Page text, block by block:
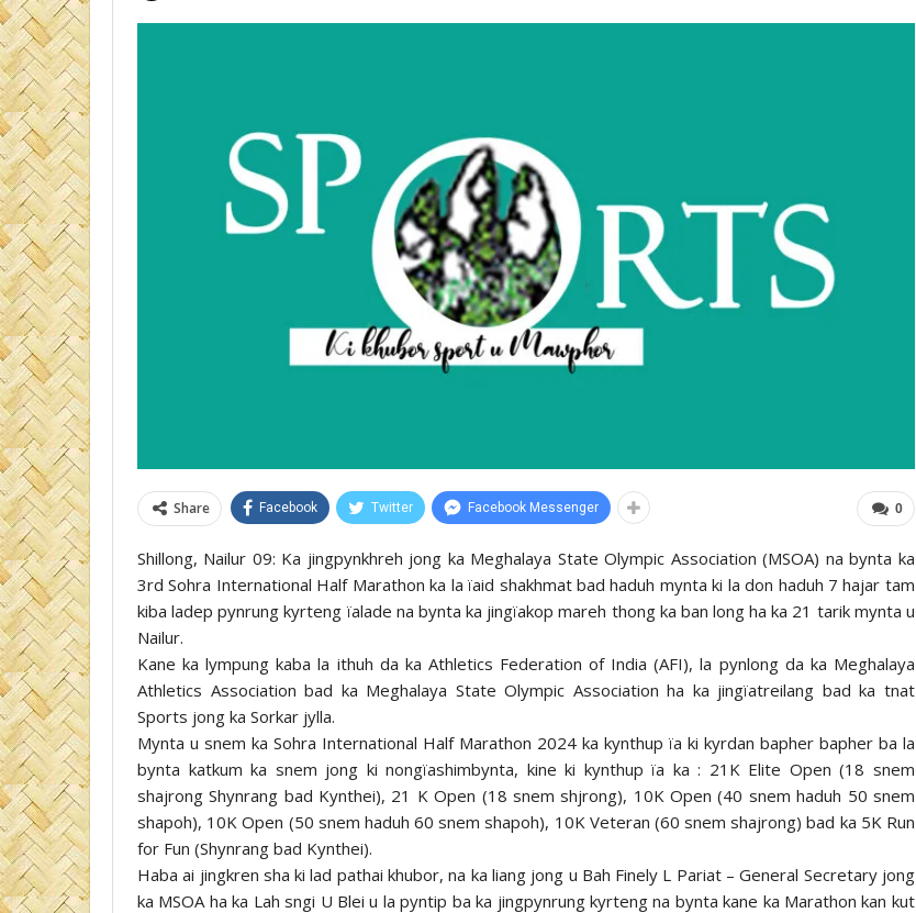
0
Share Facebook Twitter Facebook Messenger
Shillong, Nailur 09: Ka jingpynkhreh jong ka Meghalaya State Olympic Association (MSOA) na bynta ka
3rd Sohra International Half Marathon ka la ïaid shakhmat bad haduh mynta ki la don haduh 7 hajar tam
kiba ladep pynrung kyrteng ïalade na bynta ka jingïakop mareh thong ka ban long ha ka 21 tarik mynta u
Nailur.
Kane ka lympung kaba la ithuh da ka Athletics Federation of India (AFI), la pynlong da ka Meghalaya
Athletics Association bad ka Meghalaya State Olympic Association ha ka jingïatreilang bad ka tnat
Sports jong ka Sorkar jylla.
Mynta u snem ka Sohra International Half Marathon 2024 ka kynthup ïa ki kyrdan bapher bapher ba la
bynta katkum ka snem jong ki nongïashimbynta, kine ki kynthup ïa ka : 21K Elite Open (18 snem
shajrong Shynrang bad Kynthei), 21 K Open (18 snem shjrong), 10K Open (40 snem haduh 50 snem
shapoh), 10K Open (50 snem haduh 60 snem shapoh), 10K Veteran (60 snem shajrong) bad ka 5K Run
for Fun (Shynrang bad Kynthei).
Haba ai jingkren sha ki lad pathai khubor, na ka liang jong u Bah Finely L Pariat – General Secretary jong
ka MSOA ha ka Lah sngi U Blei u la pyntip ba ka jingpynrung kyrteng na bynta kane ka Marathon kan kut